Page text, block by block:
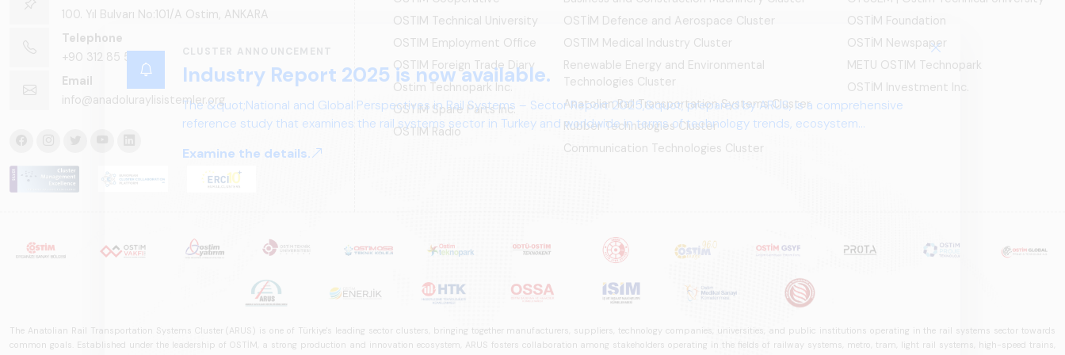
CLUSTER ANNOUNCEMENT
Industry Report 2025 is now available.
The &quot;National and Global Perspectives in Rail Systems – Sector Report 2025,&quot; prepared by ARUS, is a comprehensive
reference study that examines the rail systems sector in Turkey and worldwide in terms of technology trends, ecosystem
Examine the details.
100. Yıl Bulvarı No:101/A Ostim, ANKARA
Telephone
+90 312 85 50 90
Email
info@anadoluraylisistemler.org
OSTIM Technical University
OSTIM Employment Office
OSTIM Foreign Trade Diary
Ostim Technopark Inc.
OSTİM Spare Parts Inc.
OSTIM Radio
OSTİM Defence and Aerospace Cluster
OSTIM Medical Industry Cluster
Renewable Energy and Environmental
Technologies Cluster
Anatolian Rail Transportation Systems Cluster
Rubber Technologies Cluster
Communication Technologies Cluster
OSTİM Foundation
OSTİM Newspaper
METU OSTIM Technopark
OSTİM Investment Inc.
The Anatolian Rail Transportation Systems Cluster (ARUS) is one of Türkiye's leading sector clusters, bringing together manufacturers, suppliers, technology companies, universities, and public institutions operating in the rail systems sector towards
common goals. Established under the leadership of OSTİM, a strong production and innovation ecosystem, ARUS fosters collaboration among stakeholders operating in the fields of railway systems, metro, tram, light rail systems, high-speed trains,